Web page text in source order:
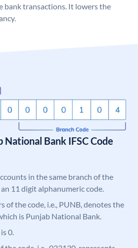
bank transactions. It lowers the
National Bank IFSC Code
in the same branch of the
11 digit alphanumeric code.
of the code, i.e., PUNB, denotes the
is Punjab National Bank.
0.